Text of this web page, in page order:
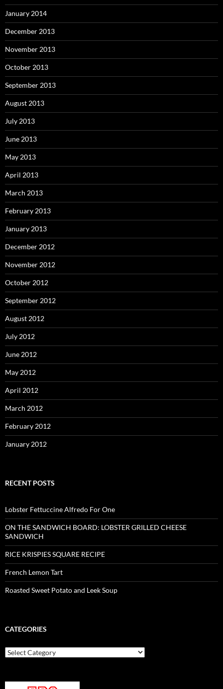
January 2014
December 2013
November 2013
October 2013
September 2013
August 2013
July 2013
June 2013
May 2013
April 2013
March 2013
February 2013
January 2013
December 2012
November 2012
October 2012
September 2012
August 2012
July 2012
June 2012
May 2012
April 2012
March 2012
February 2012
January 2012
RECENT POSTS
Lobster Fettuccine Alfredo For One
ON THE SANDWICH BOARD: LOBSTER GRILLED CHEESE
SANDWICH
RICE KRISPIES SQUARE RECIPE
French Lemon Tart
Roasted Sweet Potato and Leek Soup
CATEGORIES
Categories